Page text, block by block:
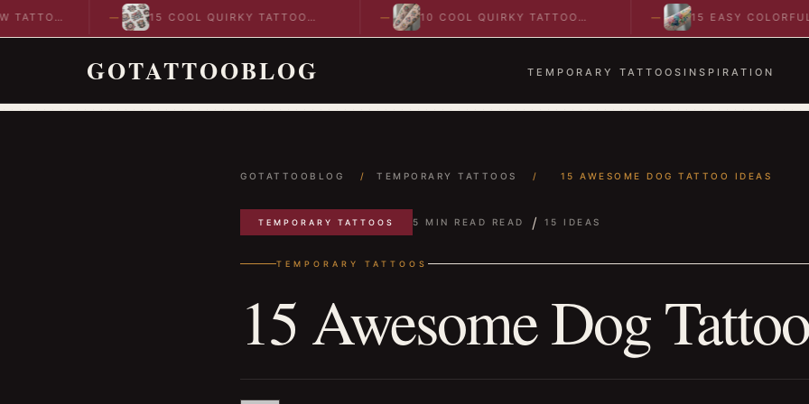
15 COOL QUIRKY TATTOO
DESIGNS TO INSPIRE YOUR…
10 COOL QUIRKY TATTOO
IDEAS TO SPARK BOLD…
15 EASY COLORFUL
ABSTRACT WRIST
GOTATTOOBLOG TEMPORARY TATTOOS INSPIRATION
GOTATTOOBLOG / TEMPORARY TATTOOS / 15 AWESOME DOG TATTOO IDEAS
TEMPORARY TATTOOS 5 MIN READ READ / 15 IDEAS
TEMPORARY TATTOOS
15 Awesome Dog